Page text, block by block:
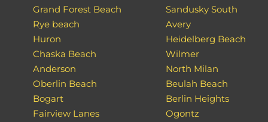
Grand Forest Beach
Rye beach
Huron
Chaska Beach
Anderson
Oberlin Beach
Bogart
Fairview Lanes
Sandusky South
Avery
Heidelberg Beach
Wilmer
North Milan
Beulah Beach
Berlin Heights
Ogontz